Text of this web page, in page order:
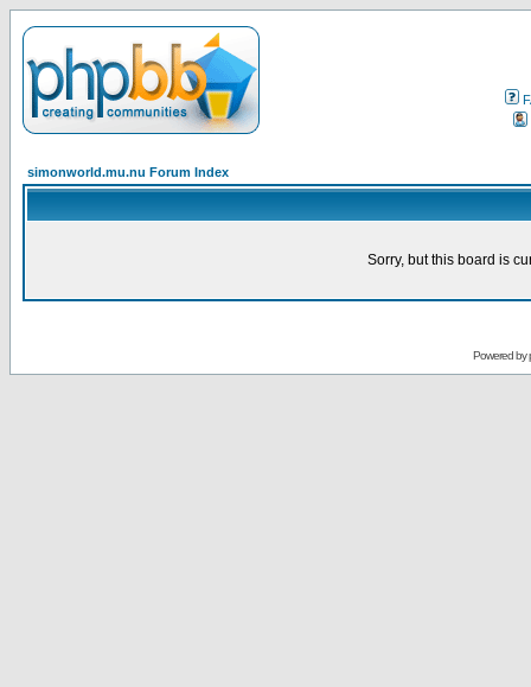
simonworld.mu.nu Forum Index
Sorry, but this board is
Powered by